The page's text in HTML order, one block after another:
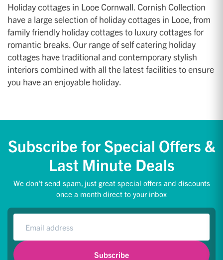
Holiday cottages in Looe Cornwall. Cornish Collection
have a large selection of holiday cottages in Looe, from
family friendly holiday cottages to luxury cottages for
romantic breaks. Our range of self catering holiday
cottages have traditional and contemporary stylish
interiors combined with all the latest facilities to ensure
you have an enjoyable holiday.
Subscribe for Special Offers &
Last Minute Deals
We don't send spam, just great special offers and discounts
once a month direct to your inbox
Subscribe